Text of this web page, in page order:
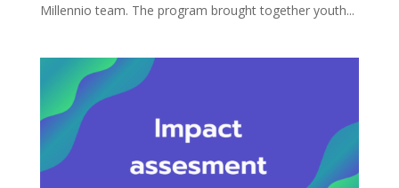
Millennio team. The program brought together youth...